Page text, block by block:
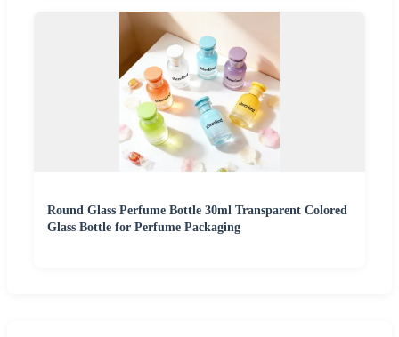
Round Glass Perfume Bottle 30ml Transparent Colored
Glass Bottle for Perfume Packaging